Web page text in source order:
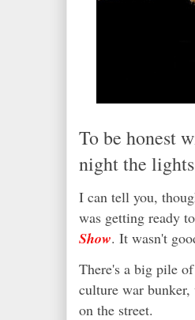
To be honest
night the
I can tell you,
was getting ready
Show. It wasn't
There's a big pile
culture war
on the street.